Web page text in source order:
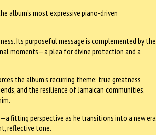
album’s most expressive piano-driven
Its purposeful message is complemented by the
moments—a plea for divine protection and a
the album’s recurring theme: true greatness
and the resilience of Jamaican communities.
fitting perspective as he transitions into a new era
reflective tone.